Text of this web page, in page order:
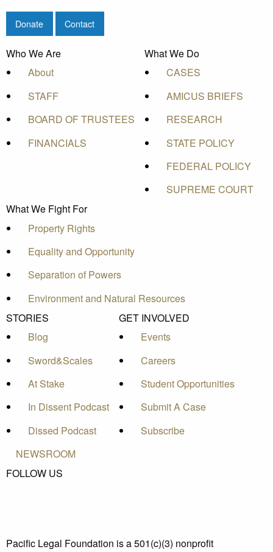
Donate Contact
Who We Are
About
STAFF
BOARD OF TRUSTEES
FINANCIALS
What We Do
CASES
AMICUS BRIEFS
RESEARCH
STATE POLICY
FEDERAL POLICY
SUPREME COURT
What We Fight For
Property Rights
Equality and Opportunity
Separation of Powers
Environment and Natural Resources
STORIES
Blog
Sword&Scales
At Stake
In Dissent Podcast
Dissed Podcast
GET INVOLVED
Events
Careers
Student Opportunities
Submit A Case
Subscribe
NEWSROOM
FOLLOW US
Pacific Legal Foundation is a 501(c)(3) nonprofit